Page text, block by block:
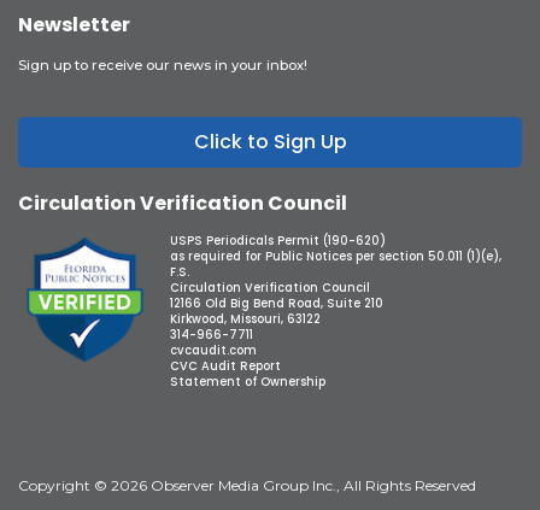
Newsletter
Sign up to receive our news in your inbox!
Click to Sign Up
Circulation Verification Council
USPS Periodicals Permit (190-620)
as required for Public Notices per section 50.011 (1)(e),
F.S.
Circulation Verification Council
12166 Old Big Bend Road, Suite 210
Kirkwood, Missouri, 63122
314-966-7711
cvcaudit.com
CVC Audit Report
Statement of Ownership
Copyright © 2026 Observer Media Group Inc., All Rights Reserved